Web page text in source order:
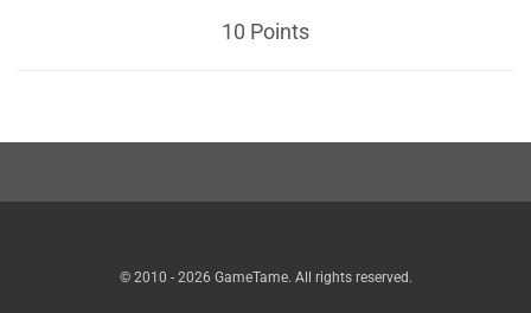
10 Points
© 2010 - 2026 GameTame. All rights reserved.